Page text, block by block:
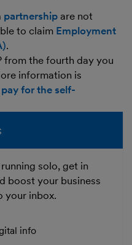
partnership are not
to claim Employment
.
from the fourth day you
information is
for the self-
solo, get in
boost your business
your inbox.
info